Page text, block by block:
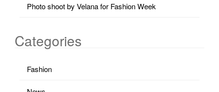
Photo shoot by Velana for Fashion Week
Categories
Fashion